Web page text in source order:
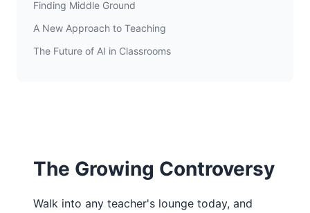
Finding Middle Ground
A New Approach to Teaching
The Future of AI in Classrooms
The Growing Controversy
Walk into any teacher's lounge today, and